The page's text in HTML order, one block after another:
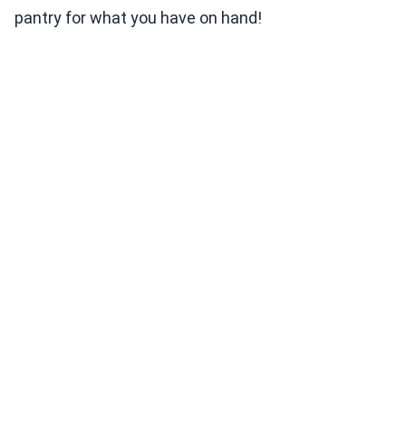
pantry for what you have on hand!